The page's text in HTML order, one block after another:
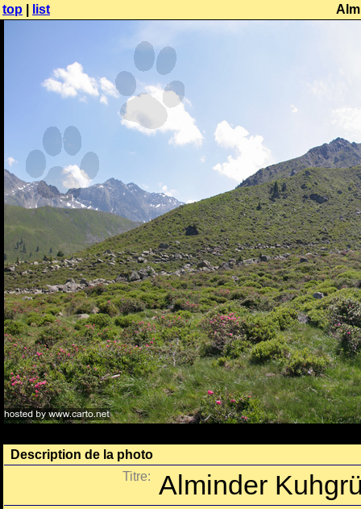
top list
Description de la photo
Titre:
Alminder